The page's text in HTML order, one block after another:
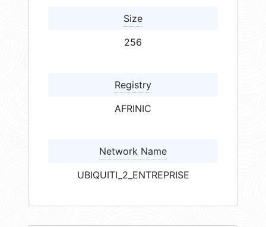
Size
256
Registry
AFRINIC
Network Name
UBIQUITI_2_ENTREPRISE